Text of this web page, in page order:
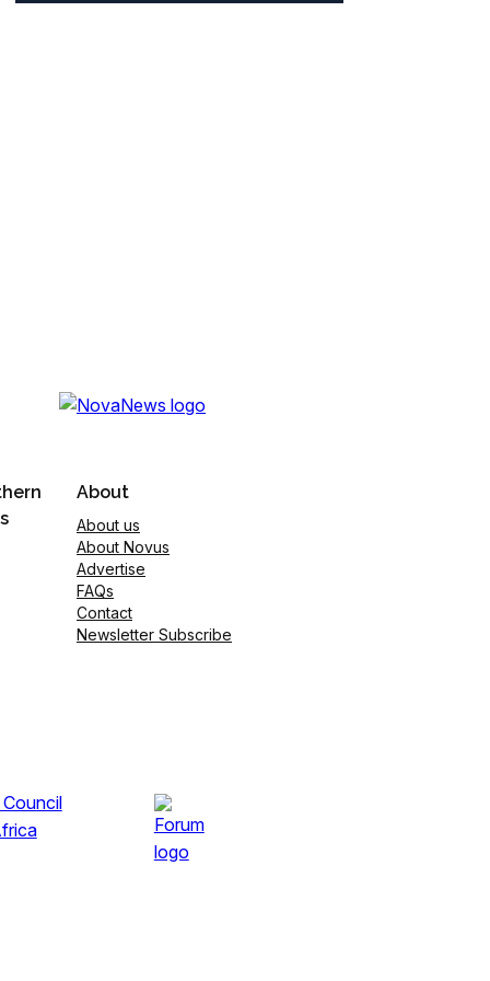
About
About us
About Novus
Advertise
FAQs
Contact
Newsletter Subscribe